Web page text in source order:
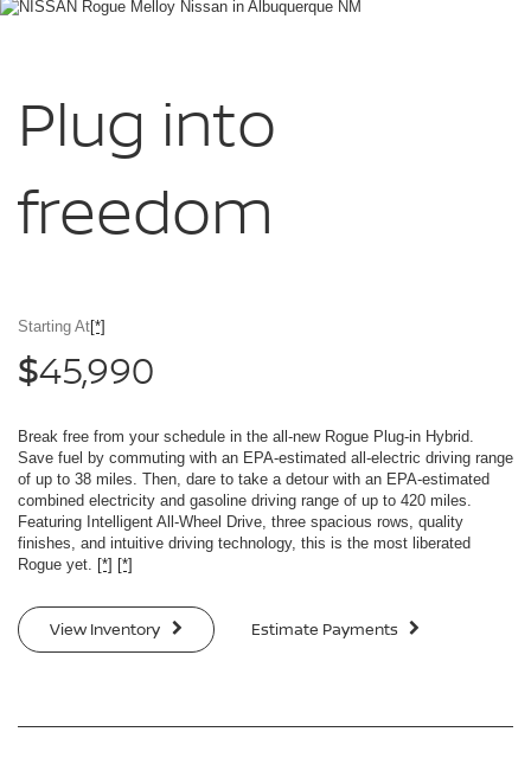
in
Plug into
freedom
Starting At[*]
$45,990
Break free from your schedule in the all-new Rogue Plug-in Hybrid.
Save fuel by commuting with an EPA-estimated all-electric driving range
of up to 38 miles. Then, dare to take a detour with an EPA-estimated
combined electricity and gasoline driving range of up to 420 miles.
Featuring Intelligent All-Wheel Drive, three spacious rows, quality
finishes, and intuitive driving technology, this is the most liberated
Rogue yet. [*] [*]
View Inventory Estimate Payments